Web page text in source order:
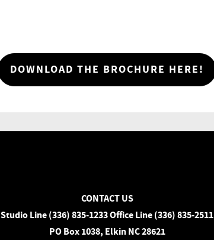
DOWNLOAD THE BROCHURE HERE!
CONTACT US
Studio Line (336) 835-1233 Office Line (336) 835-2511
PO Box 1038, Elkin NC 28621